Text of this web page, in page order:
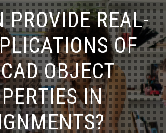
PROVIDE REAL-
OF
OBJECT
IN